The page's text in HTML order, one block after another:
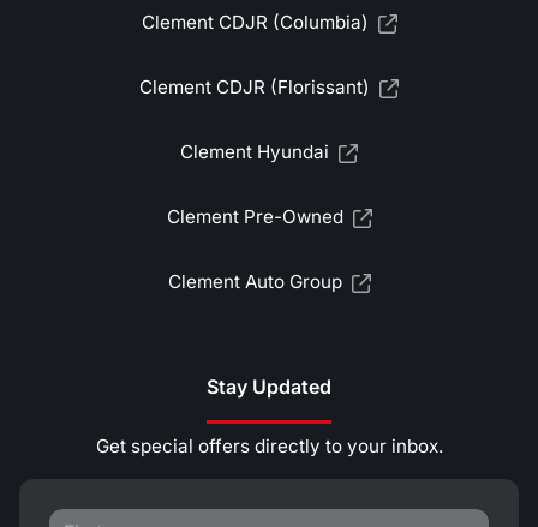
Clement CDJR (Columbia)
Clement CDJR (Florissant)
Clement Hyundai
Clement Pre-Owned
Clement Auto Group
Stay Updated
Get special offers directly to your inbox.